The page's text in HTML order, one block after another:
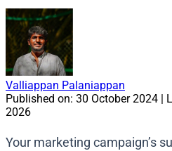
Valliappan Palaniappan
Published on: 30 October 2024 |
2026
Your marketing campaign’s